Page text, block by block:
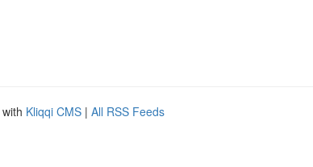
Kliqqi CMS | All RSS Feeds